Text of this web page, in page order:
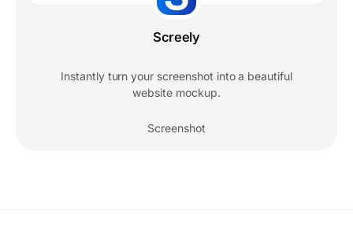
Screely
Instantly turn your screenshot into a beautiful
website mockup.
Screenshot